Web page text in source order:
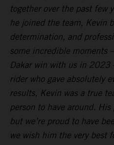
together over the past few
he joined the team, Kevin
determination, and
some incredible moments
Dakar win with us in 2023
rider who gave absolutely
results, Kevin was a true
person to have around.
but we’re proud to have
we wish him the very best